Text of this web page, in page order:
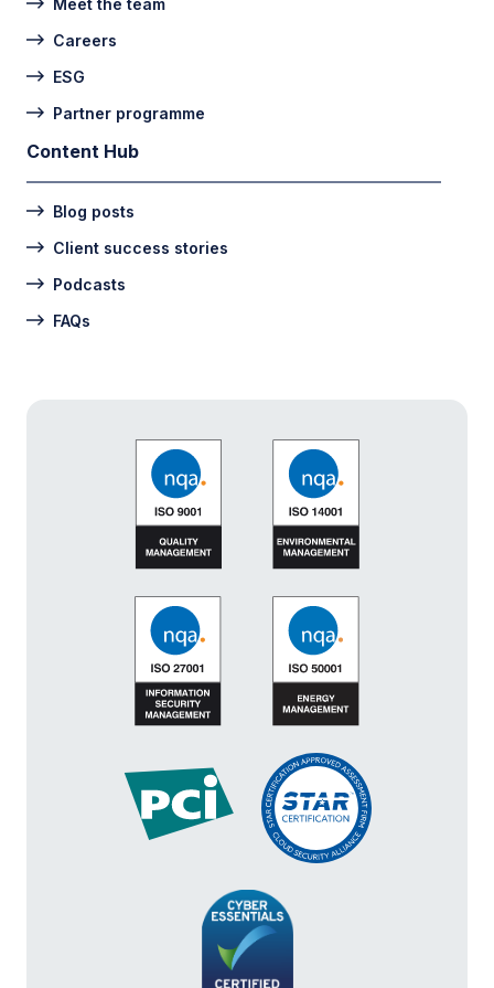
Meet the team
Careers
ESG
Partner programme
Content Hub
Blog posts
Client success stories
Podcasts
FAQs